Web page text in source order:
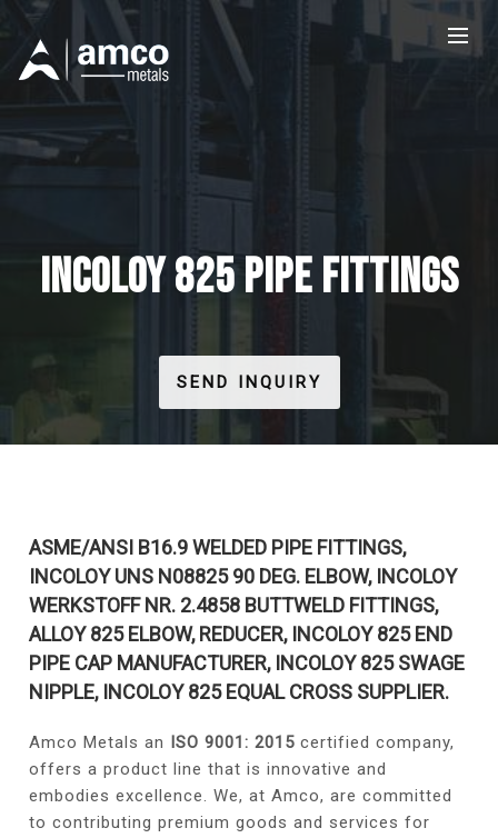
INCOLOY 825 PIPE FITTINGS
SEND INQUIRY
ASME/ANSI B16.9 WELDED PIPE FITTINGS,
INCOLOY UNS N08825 90 DEG. ELBOW, INCOLOY
WERKSTOFF NR. 2.4858 BUTTWELD FITTINGS,
ALLOY 825 ELBOW, REDUCER, INCOLOY 825 END
PIPE CAP MANUFACTURER, INCOLOY 825 SWAGE
NIPPLE, INCOLOY 825 EQUAL CROSS SUPPLIER.
Amco Metals an ISO 9001: 2015 certified company,
offers a product line that is innovative and
embodies excellence. We, at Amco, are committed
to contributing premium goods and services for